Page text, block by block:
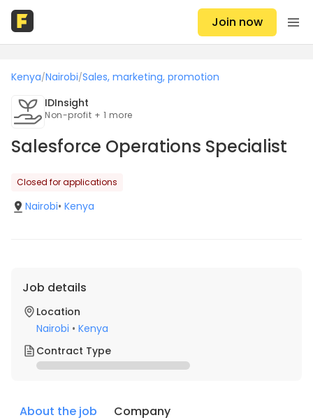
Join now
Kenya/Nairobi/Sales, marketing, promotion
IDInsight
Non-profit + 1 more
Salesforce Operations Specialist
Closed for applications
Nairobi• Kenya
Job details
Location
Nairobi • Kenya
Contract Type
About the job Company